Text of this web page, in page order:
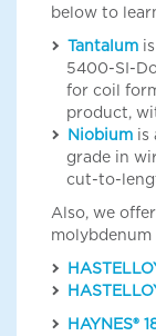
below to
Tantalum
5400-SI-
for coil
product,
Niobium is
grade in
cut-to-
Also, we
HAYNES®